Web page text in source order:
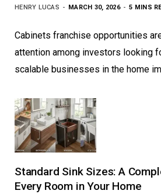
HENRY LUCAS MARCH 30, 2026 5 MINS
Cabinets franchise opportunities
attention among investors looking
scalable businesses in the home
Standard Sink Sizes: A
Every Room in Your Home